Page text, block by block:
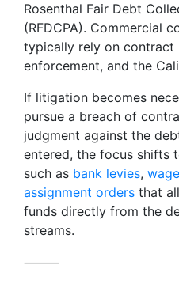
Rosenthal Fair Debt
(RFDCPA). Commercial
typically rely on contract
enforcement, and the
If litigation becomes
pursue a breach of
judgment against the
entered, the focus shifts
such as bank levies,
assignment orders that
funds directly from the
streams.
⸻